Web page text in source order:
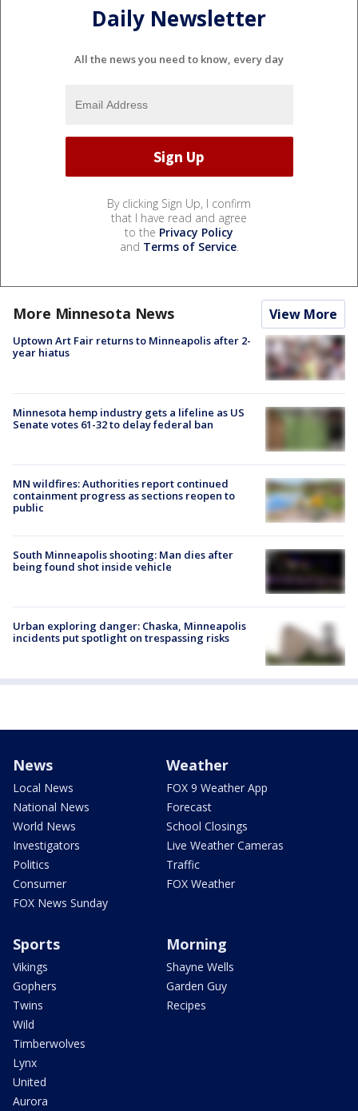
Daily Newsletter
All the news you need to know, every day
By clicking Sign Up, I confirm
that I have read and agree
to the Privacy Policy
and Terms of Service.
More Minnesota News View More
Uptown Art Fair returns to Minneapolis after 2-
year hiatus
Minnesota hemp industry gets a lifeline as US
Senate votes 61-32 to delay federal ban
MN wildfires: Authorities report continued
containment progress as sections reopen to
public
South Minneapolis shooting: Man dies after
being found shot inside vehicle
Urban exploring danger: Chaska, Minneapolis
incidents put spotlight on trespassing risks
News
Local News
National News
World News
Investigators
Politics
Consumer
FOX News Sunday
Weather
FOX 9 Weather App
Forecast
School Closings
Live Weather Cameras
Traffic
FOX Weather
Sports
Vikings
Gophers
Twins
Wild
Timberwolves
Lynx
United
Aurora
Morning
Shayne Wells
Garden Guy
Recipes